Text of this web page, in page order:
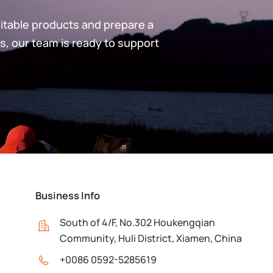
products and prepare a
our team is ready to support
Business Info
South of 4/F, No.302 Houkengqian
Community, Huli District, Xiamen, China
+0086 0592-5285619